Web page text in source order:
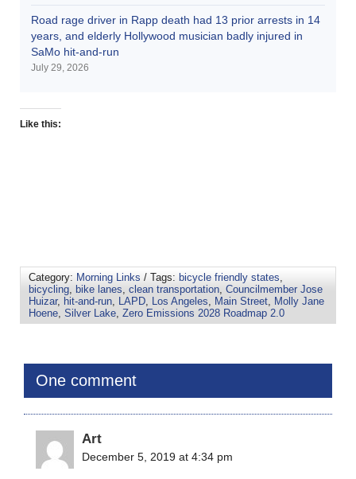
Road rage driver in Rapp death had 13 prior arrests in 14
years, and elderly Hollywood musician badly injured in
SaMo hit-and-run
July 29, 2026
Like this:
Category: Morning Links / Tags: bicycle friendly states
bicycling bike lanes clean transportation Councilmember Jose
Huizar, hit-and-run LAPD Los Angeles Main Street Molly Jane
Hoene Silver Lake Zero Emissions 2028 Roadmap 2.0
One comment
Art
December 5, 2019 at 4:34 pm